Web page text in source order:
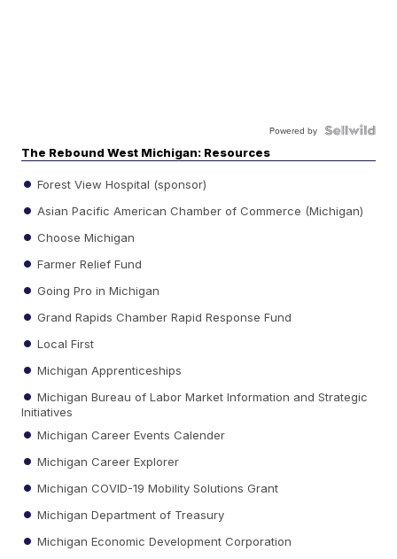
Powered by
The Rebound West Michigan: Resources
Forest View Hospital (sponsor)
Asian Pacific American Chamber of Commerce (Michigan)
Choose Michigan
Farmer Relief Fund
Going Pro in Michigan
Grand Rapids Chamber Rapid Response Fund
Local First
Michigan Apprenticeships
Michigan Bureau of Labor Market Information and Strategic
Initiatives
Michigan Career Events Calender
Michigan Career Explorer
Michigan COVID-19 Mobility Solutions Grant
Michigan Department of Treasury
Michigan Economic Development Corporation